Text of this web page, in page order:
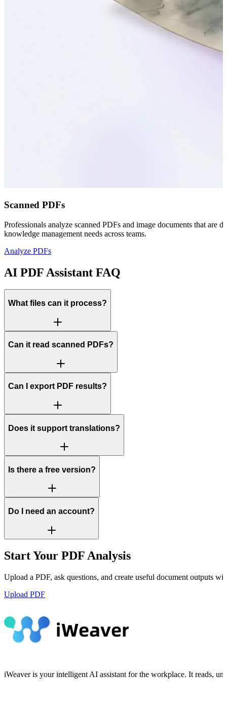
Scanned PDFs
Professionals analyze scanned PDFs and image documents that
knowledge management needs across teams.
Analyze PDFs
AI PDF Assistant FAQ
What files can it process?
Can it read scanned PDFs?
Can I export PDF results?
Does it support translations?
Is there a free version?
Do I need an account?
Start Your PDF Analysis
Upload a PDF, ask questions, and create useful document outputs
Upload PDF
iWeaver is your intelligent AI assistant for the workplace. It reads,